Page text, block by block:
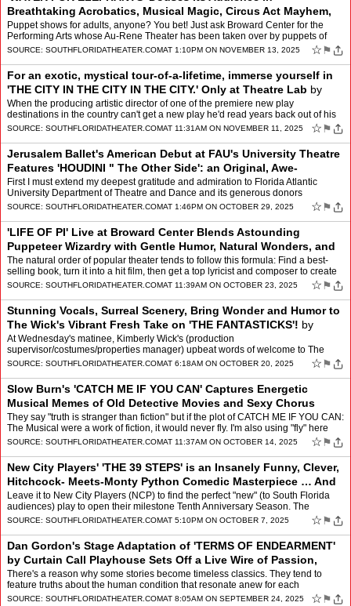
Breathtaking Acrobatics, Musical Magic, Circus Act Mayhem,
Striking Puppetry, and the Power of Love byMindy Leaf
Puppet shows for adults, anyone? You bet! Just ask Broward Center for the
Performing Arts whose Au-Rene Theater has been taken over by puppets of
late. And not just any puppets " realistic-l…
SOURCE: SOUTHFLORIDATHEATER.COMAT 1:10PM ON NOVEMBER 13, 2025 ☆ ⚑
For an exotic, mystical tour-of-a-lifetime, immerse yourself in
'THE CITY IN THE CITY IN THE CITY.' Only at Theatre Lab by
Mindy Leaf
When the producing artistic director of one of the premiere new play
destinations in the country can't get a new play he'd read years back out of his
head " we can be assured it's going to b…
SOURCE: SOUTHFLORIDATHEATER.COMAT 11:31AM ON NOVEMBER 11, 2025 ☆ ⚑
Jerusalem Ballet's American Debut at FAU's University Theatre
Features 'HOUDINI " The Other Side': an Original, Awe-
Inspiring and Heart-StopbyMindy Leaf
First I must extend my deepest gratitude and admiration to Florida Atlantic
University Department of Theatre and Dance and its generous donors
(including presenting sponsors Florida-Israel I…
SOURCE: SOUTHFLORIDATHEATER.COMAT 1:46PM ON OCTOBER 29, 2025 ☆ ⚑
'LIFE OF PI' Live at Broward Center Blends Astounding
Puppeteer Wizardry with Gentle Humor, Natural Wonders, and
Heroic ActionbyMindy Leaf
The natural order of popular theater tends to follow this formula: Find a best-
selling book, turn it into a hit film, then get a top lyricist and composer to create
the score for a smash Bro…
SOURCE: SOUTHFLORIDATHEATER.COMAT 11:39AM ON OCTOBER 23, 2025 ☆ ⚑
Stunning Vocals, Surreal Scenery, Bring Wonder and Humor to
The Wick's Vibrant Fresh Take on 'THE FANTASTICKS'! by
Mindy Leaf
At Wednesday's matinee, Kimberly Wick's (production
supervisor/costumes/properties manager) upbeat words of welcome to The
Wick Theatre & Museum Club's 12th Season confirmed their highly…
SOURCE: SOUTHFLORIDATHEATER.COMAT 6:18AM ON OCTOBER 20, 2025 ☆ ⚑
Slow Burn's 'CATCH ME IF YOU CAN' Captures Energetic
Musical Memes of Old Detective Movies and Sexy Chorus
LinesbyMindy Leaf
They say "truth is stranger than fiction" but if the plot of CATCH ME IF YOU CAN:
The Musical were a work of fiction, it would never fly. I'm also using "fly" here
literally for that's how w…
SOURCE: SOUTHFLORIDATHEATER.COMAT 11:37AM ON OCTOBER 14, 2025 ☆ ⚑
New City Players' 'THE 39 STEPS' is an Insanely Funny, Clever,
Hitchcock- Meets-Monty Python Comedic Masterpiece … And
Likely the Most Fun YobyMindy Leaf
Leave it to New City Players (NCP) to find the perfect "new" (to South Florida
audiences) play to open their milestone Tenth Anniversary Season. The
ambitious young theater company, which be…
SOURCE: SOUTHFLORIDATHEATER.COMAT 5:10PM ON OCTOBER 7, 2025 ☆ ⚑
Dan Gordon's Stage Adaptation of 'TERMS OF ENDEARMENT'
by Curtain Call Playhouse Sets Off a Live Wire of Passion,
Anger, and DevotionbyMindy Leaf
There's a reason why some stories become timeless classics. They tend to
feature truths about the human condition that resonate anew for each
generation. Pulitzer-prize-winning author Larry …
SOURCE: SOUTHFLORIDATHEATER.COMAT 8:05AM ON SEPTEMBER 24, 2025 ☆ ⚑